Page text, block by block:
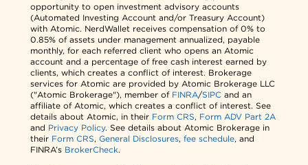
opportunity to open investment advisory accounts
(Automated Investing Account and/or Treasury Account)
with Atomic. NerdWallet receives compensation of 0% to
0.85% of assets under management annualized, payable
monthly, for each referred client who opens an Atomic
account and a percentage of free cash interest earned by
clients, which creates a conflict of interest. Brokerage
services for Atomic are provided by Atomic Brokerage LLC
("Atomic Brokerage"), member of FINRA/SIPC and an
affiliate of Atomic, which creates a conflict of interest. See
details about Atomic, in their Form CRS, Form ADV Part 2A
and Privacy Policy. See details about Atomic Brokerage in
their Form CRS,General Disclosures,fee schedule, and
FINRA’s BrokerCheck.